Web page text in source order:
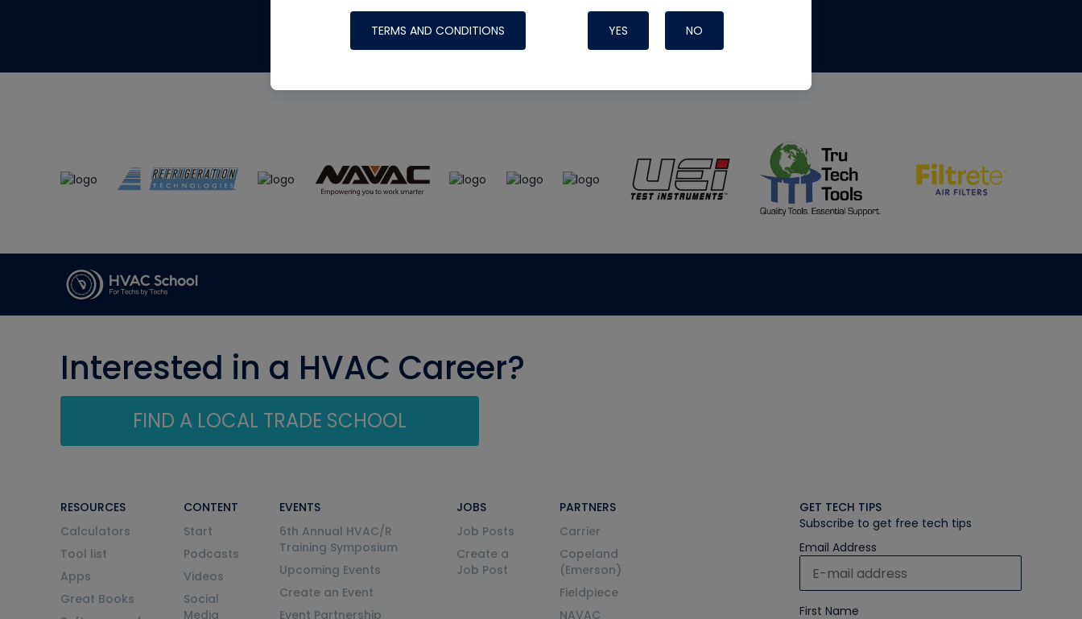
TERMS AND CONDITIONS YES NO
made possible by generous support from
Interested in a HVAC Career?
FIND A LOCAL TRADE SCHOOL
RESOURCES
Calculators
Tool list
Apps
Great Books
CONTENT
Start
Podcasts
Videos
Social
Media
EVENTS
6th Annual HVAC/R
Training Symposium
Upcoming Events
Create an Event
Event Partnership
JOBS
Job Posts
Create a
Job Post
PARTNERS
Carrier
Copeland
(Emerson)
Fieldpiece
NAVAC
GET TECH TIPS
Subscribe to get free tech tips
Email Address
First Name